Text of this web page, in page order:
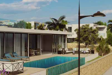
at this